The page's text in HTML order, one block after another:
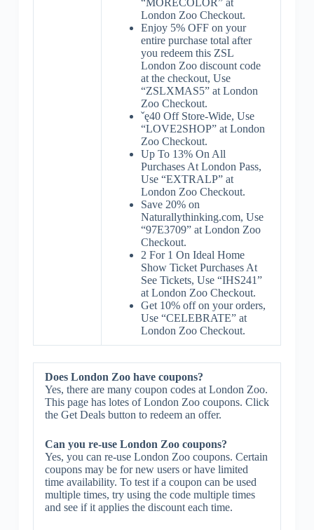
“MORECOLOR” at
London Zoo Checkout.
Enjoy 5% OFF on your
entire purchase total after
you redeem this ZSL
London Zoo discount code
at the checkout, Use
“ZSLXMAS5” at London
Zoo Checkout.
ˇę40 Off Store-Wide, Use
“LOVE2SHOP” at London
Zoo Checkout.
Up To 13% On All
Purchases At London Pass,
Use “EXTRALP” at
London Zoo Checkout.
Save 20% on
Naturallythinking.com, Use
“97E3709” at London Zoo
Checkout.
2 For 1 On Ideal Home
Show Ticket Purchases At
See Tickets, Use “IHS241”
at London Zoo Checkout.
Get 10% off on your orders,
Use “CELEBRATE” at
London Zoo Checkout.
Does London Zoo have coupons?
Yes, there are many coupon codes at London Zoo.
This page has lotes of London Zoo coupons. Click
the Get Deals button to redeem an offer.
Can you re-use London Zoo coupons?
Yes, you can re-use London Zoo coupons. Certain
coupons may be for new users or have limited
time availability. To test if a coupon can be used
multiple times, try using the code multiple times
and see if it applies the discount each time.